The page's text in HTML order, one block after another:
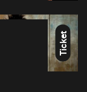
Ticket